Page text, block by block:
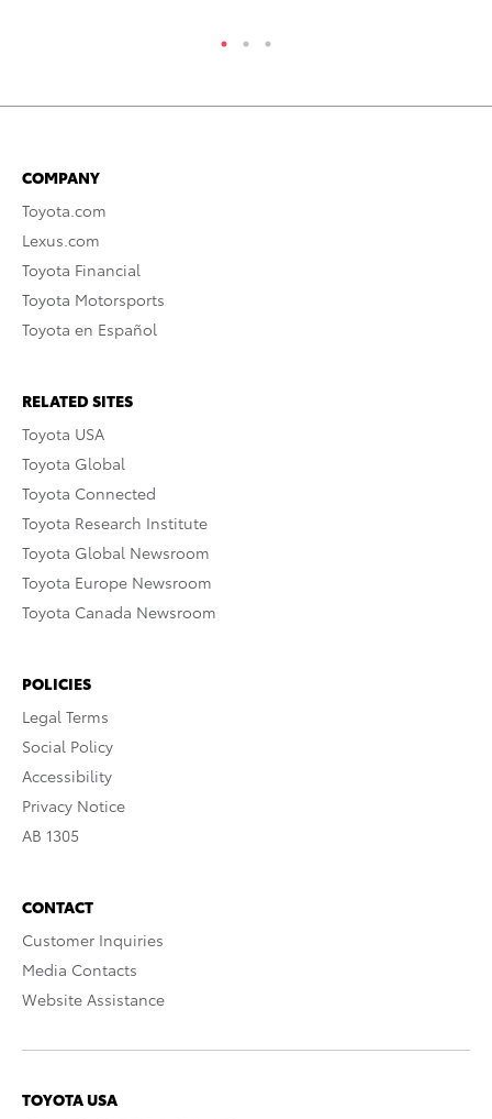
COMPANY
Toyota.com
Lexus.com
Toyota Financial
Toyota Motorsports
Toyota en Español
RELATED SITES
Toyota USA
Toyota Global
Toyota Connected
Toyota Research Institute
Toyota Global Newsroom
Toyota Europe Newsroom
Toyota Canada Newsroom
POLICIES
Legal Terms
Social Policy
Accessibility
Privacy Notice
AB 1305
CONTACT
Customer Inquiries
Media Contacts
Website Assistance
TOYOTA USA